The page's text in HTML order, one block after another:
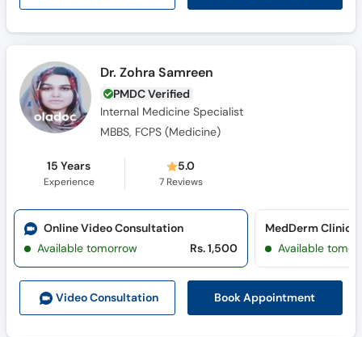
Dr. Zohra Samreen
PMDC Verified
Internal Medicine Specialist
MBBS, FCPS (Medicine)
15 Years
Experience
5.0
7Reviews
Video Consultation Book Appointment
Online Video Consultation
Available tomorrow
Rs. 1,500
MedDerm Clinic
Available